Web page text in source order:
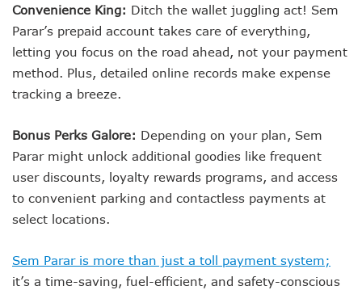
Convenience King: Ditch the wallet juggling act! Sem
Parar’s prepaid account takes care of everything,
letting you focus on the road ahead, not your payment
method. Plus, detailed online records make expense
tracking a breeze.
Bonus Perks Galore: Depending on your plan, Sem
Parar might unlock additional goodies like frequent
user discounts, loyalty rewards programs, and access
to convenient parking and contactless payments at
select locations.
Sem Parar is more than just a toll payment system;
it’s a time-saving, fuel-efficient, and safety-conscious